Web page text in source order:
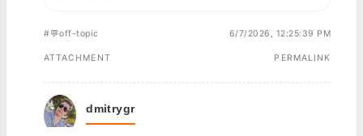
#💬off-topic 6/7/2026, 12:25:39 PM
ATTACHMENT PERMALINK
dmitrygr